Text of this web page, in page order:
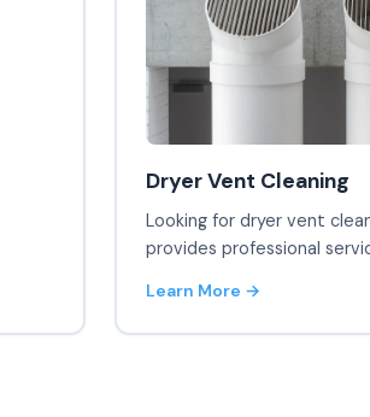
Dryer Vent Cleaning
Looking for dryer vent
provides professional
Learn More →